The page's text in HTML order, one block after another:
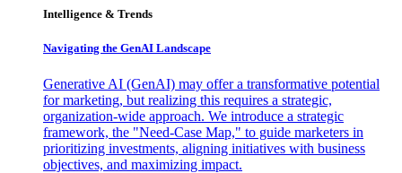
Intelligence & Trends
Navigating the GenAI Landscape
Generative AI (GenAI) may offer a transformative potential
for marketing, but realizing this requires a strategic,
organization-wide approach. We introduce a strategic
framework, the "Need-Case Map," to guide marketers in
prioritizing investments, aligning initiatives with business
objectives, and maximizing impact.